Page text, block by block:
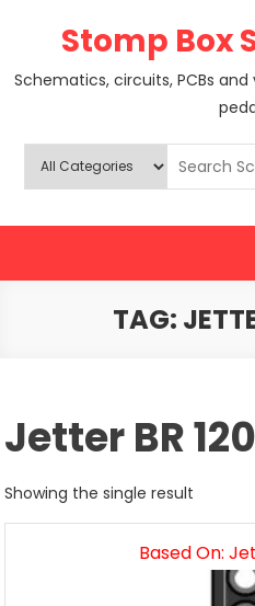
Stomp Box
Schematics, circuits, PCBs
TAG:
Jetter BR
Showing the single result
Based On: